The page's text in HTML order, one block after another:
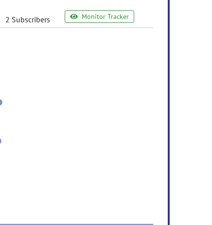
2 Subscribers Monitor Tracker
more